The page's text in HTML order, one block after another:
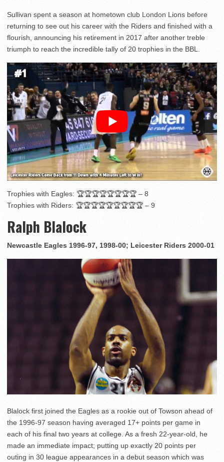
Sullivan spent a season at hometown club London Lions before
returning to see out his career with the Riders and finished with a
flourish, announcing his retirement in 2017 after another treble
triumph to reach the incredible tally of 20 trophies in the BBL.
Trophies with Eagles: 🏆🏆🏆🏆🏆🏆🏆🏆 – 8
Trophies with Riders: 🏆🏆🏆🏆🏆🏆🏆🏆🏆 – 9
Ralph Blalock
Newcastle Eagles 1996-97, 1998-00; Leicester Riders 2000-01
Blalock first joined the Eagles as a rookie out of Towson ahead of
the 1996-97 season having averaged 17+ points per game in
each of his final two years at college. As a fresh 22-year-old, he
made an immediate impact; putting up exactly 20 points per
outing in 30 league appearances in a debut season which was